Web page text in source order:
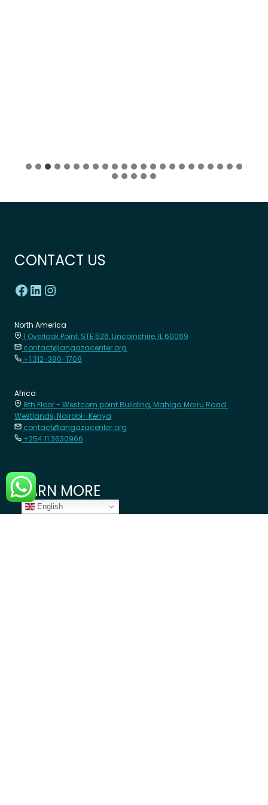
CONTACT US
North America
1 Overlook Point, STE 526, Lincolnshire, IL 60069
contact@angazacenter.org
+1 312-380-1708
Africa
8th Floor - Westcom point Building, Mahiga Mairu Road.
Westlands, Nairobi- Kenya
contact@angazacenter.org
+254 11 3630966
LEARN MORE
English